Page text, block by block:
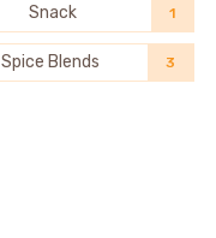
Snack 1
Spice Blends 3